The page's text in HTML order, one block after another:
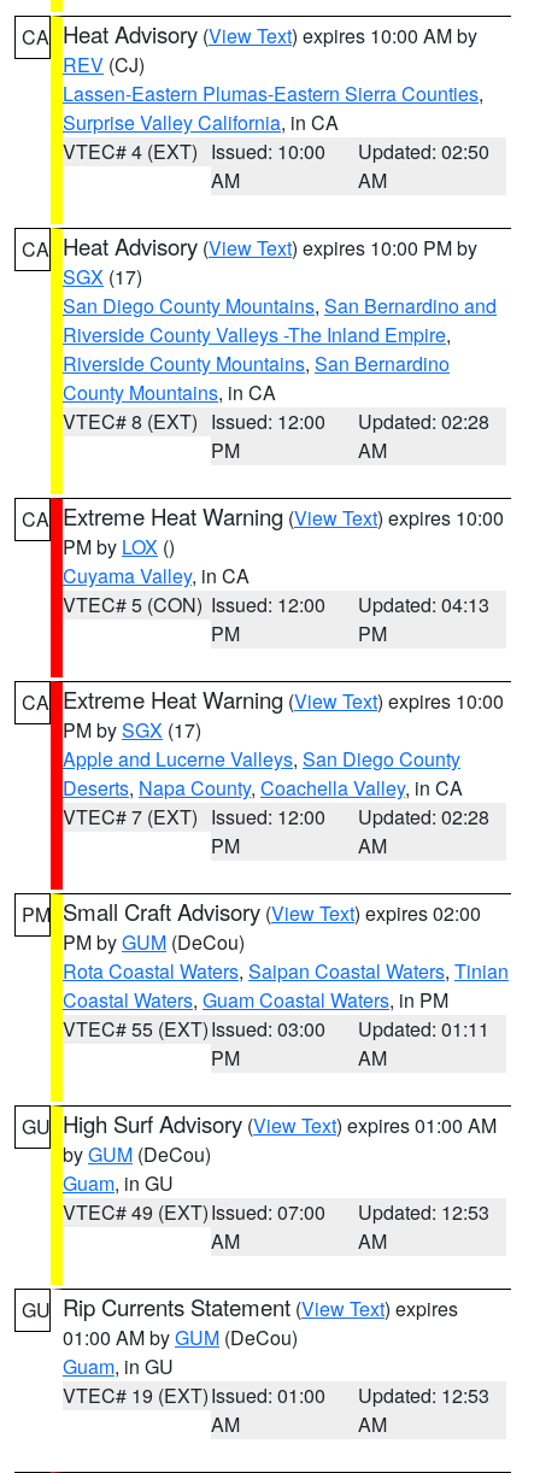
CA Heat Advisory (View Text) expires 10:00 AM by
REV (CJ)
Lassen-Eastern Plumas-Eastern Sierra Counties,
Surprise Valley California, in CA
VTEC# 4 (EXT) Issued: 10:00
AM
Updated: 02:50
AM
CA Heat Advisory (View Text) expires 10:00 PM by
SGX (17)
San Diego County Mountains, San Bernardino and
Riverside County Valleys -The Inland Empire,
Riverside County Mountains, San Bernardino
County Mountains, in CA
VTEC# 8 (EXT) Issued: 12:00
PM
Updated: 02:28
AM
CA Extreme Heat Warning (View Text) expires 10:00
PM by LOX ()
Cuyama Valley, in CA
VTEC# 5 (CON) Issued: 12:00
PM
Updated: 04:13
PM
CA Extreme Heat Warning (View Text) expires 10:00
PM bySGX (17)
Apple and Lucerne Valleys, San Diego County
Deserts, Napa County, Coachella Valley, in CA
VTEC# 7 (EXT) Issued: 12:00
PM
Updated: 02:28
AM
PM Small Craft Advisory (View Text) expires 02:00
PM byGUM (DeCou)
Rota Coastal Waters, Saipan Coastal Waters, Tinian
Coastal Waters, Guam Coastal Waters, in PM
VTEC# 55 (EXT)Issued: 03:00
PM
Updated: 01:11
AM
GU High Surf Advisory (View Text) expires 01:00 AM
byGUM (DeCou)
Guam, in GU
VTEC# 49 (EXT)Issued: 07:00
AM
Updated: 12:53
AM
GU Rip Currents Statement (View Text) expires
01:00 AM byGUM (DeCou)
Guam, in GU
VTEC# 19 (EXT)Issued: 01:00
AM
Updated: 12:53
AM